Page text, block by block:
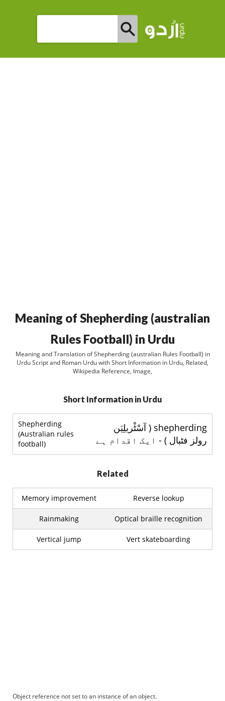
Meaning of Shepherding (australian
Rules Football) in Urdu
Meaning and Translation of Shepherding (australian Rules Football) in
Urdu Script and Roman Urdu with Short Information in Urdu, Related,
Wikipedia Reference, Image,
Short Information in Urdu
Shepherding
(Australian rules
football)
shepherding ( آسْٹْريلِيَن
رولز فٹبال ) - ایک اقدام ہے
Related
Memory improvement Reverse lookup
Rainmaking Optical braille recognition
Vertical jump Vert skateboarding
Object reference not set to an instance of an object.